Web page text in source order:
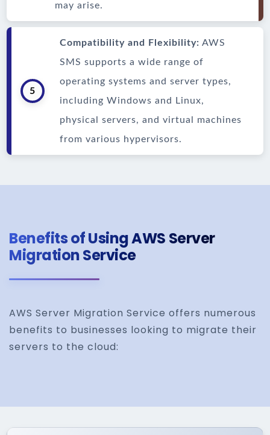
may arise.
5
Compatibility and Flexibility: AWS
SMS supports a wide range of
operating systems and server types,
including Windows and Linux,
physical servers, and virtual machines
from various hypervisors.
Benefits of Using AWS Server
Migration Service
AWS Server Migration Service offers numerous
benefits to businesses looking to migrate their
servers to the cloud: